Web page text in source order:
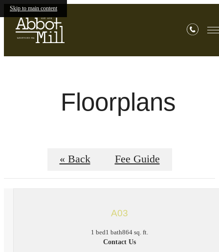
Skip to main content
Floorplans
« Back Fee Guide
A03
1 bed1 bath864 sq. ft.
Contact Us